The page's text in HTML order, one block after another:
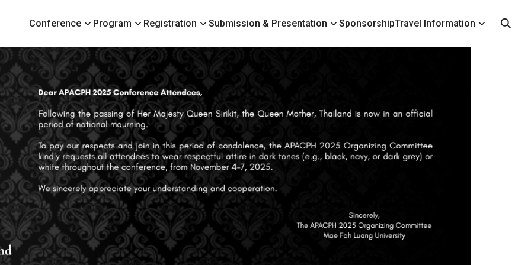
Conference Program Registration Submission & Presentation SponsorshipTravel Information